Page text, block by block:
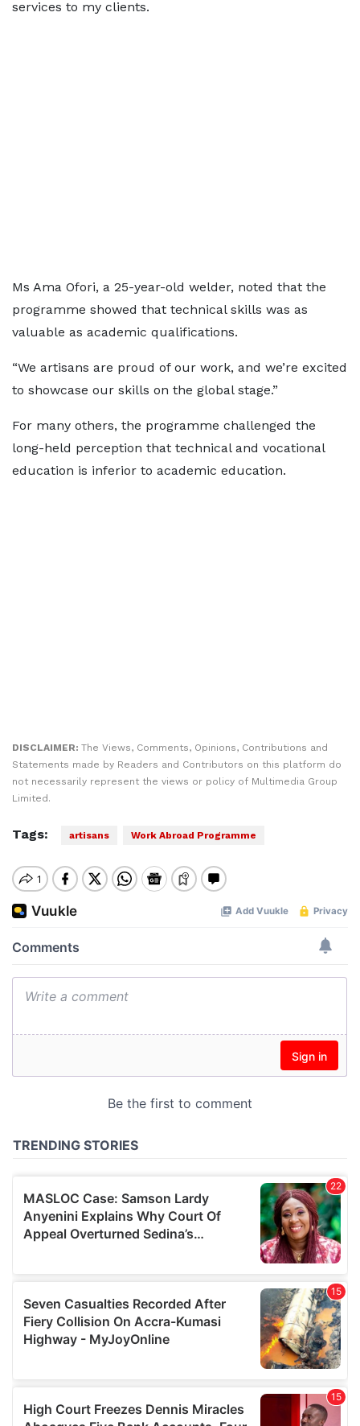
services to my clients.
Ms Ama Ofori, a 25-year-old welder, noted that the
programme showed that technical skills was as
valuable as academic qualifications.
“We artisans are proud of our work, and we’re excited
to showcase our skills on the global stage.”
For many others, the programme challenged the
long-held perception that technical and vocational
education is inferior to academic education.
DISCLAIMER: The Views, Comments, Opinions, Contributions and
Statements made by Readers and Contributors on this platform do
not necessarily represent the views or policy of Multimedia Group
Limited.
Tags: artisans Work Abroad Programme